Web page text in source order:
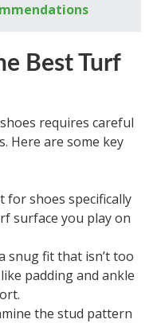
Best Turf
requires careful
Here are some key
for shoes specifically
surface you play on
snug fit that isn’t too
padding and ankle
the stud pattern